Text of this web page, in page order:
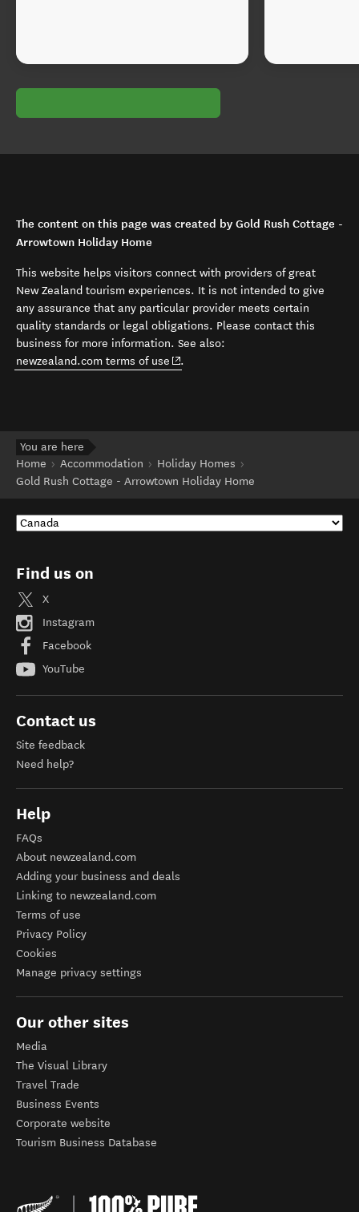
The content on this page was created by Gold Rush Cottage -
Arrowtown Holiday Home
This website helps visitors connect with providers of great
New Zealand tourism experiences. It is not intended to give
any assurance that any particular provider meets certain
quality standards or legal obligations. Please contact this
business for more information. See also:
newzealand.com terms of use (opens in new window)
.
You are here
Home
Accommodation
Holiday Homes
Gold Rush Cottage - Arrowtown Holiday Home
Find us on
X
Instagram
Facebook
YouTube
Contact us
Site feedback
Need help?
Help
FAQs
About newzealand.com
Adding your business and deals
Linking to newzealand.com
Terms of use
Privacy Policy
Cookies
Manage privacy settings
Our other sites
Media
The Visual Library
Travel Trade
Business Events
Corporate website
Tourism Business Database